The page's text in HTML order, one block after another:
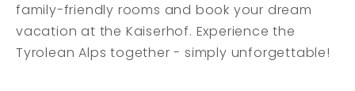
family-friendly rooms and book your dream
vacation at the Kaiserhof. Experience the
Tyrolean Alps together - simply unforgettable!